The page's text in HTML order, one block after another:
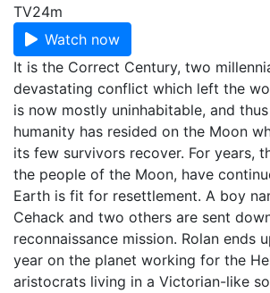
TV24m
Watch now
It is the Correct Century, two
devastating conflict which left the
is now mostly uninhabitable, and
humanity has resided on the Moon
its few survivors recover. For years,
the people of the Moon, have
Earth is fit for resettlement. A boy
Cehack and two others are sent
reconnaissance mission. Rolan ends
year on the planet working for the
aristocrats living in a Victorian-like